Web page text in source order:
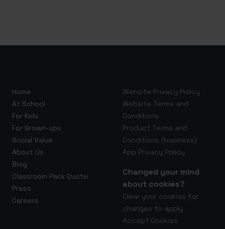
Home
At School
For Kids
For Grown-ups
Social Value
About Us
Blog
Classroom Pack Quote
Press
Careers
Website Privacy Policy
Website Terms and
Conditions
Product Terms and
Conditions (business)
App Privacy Policy
Changed your mind
about cookies?
Clear your cookies for
changes to apply
Accept Cookies